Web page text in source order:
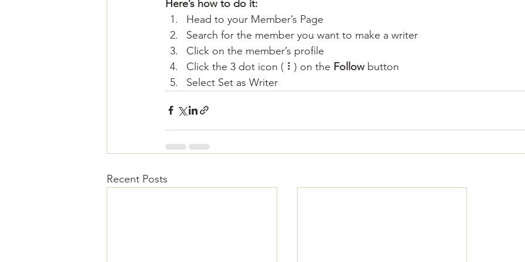
Here’s how to do it:
Head to your Member’s Page
Search for the member you want to make a writer
Click on the member’s profile
Click the 3 dot icon ( ⠇) on the Follow button
Select Set as Writer
Recent Posts